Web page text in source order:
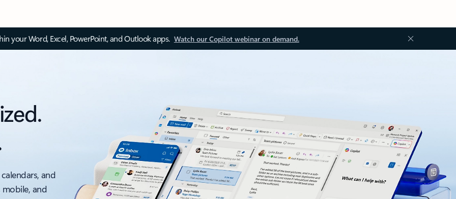
your Word, Excel, PowerPoint, and Outlook apps. Watch our Copilot webinar on demand.
and
and